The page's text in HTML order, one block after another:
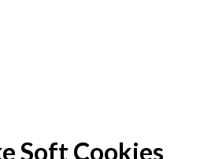
Soft Cookies